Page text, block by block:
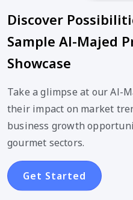
Discover
Sample Al-Majed
Showcase
Take a glimpse at our Al-
their impact on market
business growth
gourmet sectors.
Get Started